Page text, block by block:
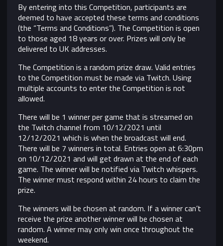
By entering into this Competition, participants are
deemed to have accepted these terms and conditions
(the “Terms and Conditions”). The Competition is open
to those aged 18 years or over. Prizes will only be
delivered to UK addresses.
The Competition is a random prize draw. Valid entries
to the Competition must be made via Twitch. Using
multiple accounts to enter the Competition is not
allowed.
There will be 1 winner per game that is streamed on
the Twitch channel from 10/12/2021 until
12/12/2021 which is when the broadcast will end.
There will be 7 winners in total. Entries open at 6:30pm
on 10/12/2021 and will get drawn at the end of each
game. The winner will be notified via Twitch whispers.
The winner must respond within 24 hours to claim the
prize.
The winners will be chosen at random. If a winner can’t
receive the prize another winner will be chosen at
random. A winner may only win once throughout the
weekend.